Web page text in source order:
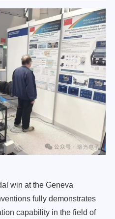
win at the Geneva
fully demonstrates
capability in the field of